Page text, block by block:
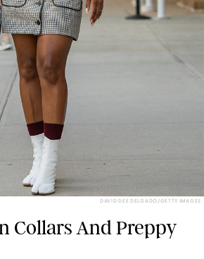
DAVID DEE DELGADO/GETTY IMAGES
Collars And Preppy